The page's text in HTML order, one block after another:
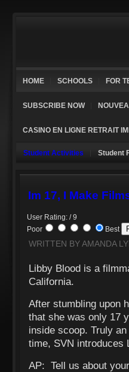
HOME SCHOOLS FOR
SUBSCRIBE NOW
CASINO EN LIGNE RETRAIT
Student Activities Student
Im 17, I Make
User Rating: / 9
Poor
Best
WRITTEN BY AMANDA
Libby Blood is a
California.
After stumbling upon
that she was only 17
inside scoop. Truly
time, SVN introduces
AP: Tell us about